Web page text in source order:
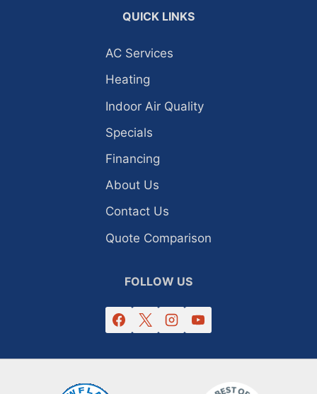
QUICK LINKS
AC Services
Heating
Indoor Air Quality
Specials
Financing
About Us
Contact Us
Quote Comparison
FOLLOW US